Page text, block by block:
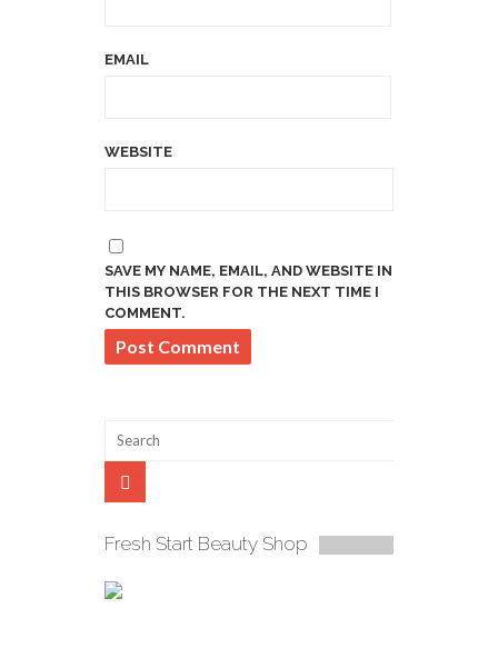
EMAIL
WEBSITE
SAVE MY NAME, EMAIL, AND WEBSITE IN
THIS BROWSER FOR THE NEXT TIME I
COMMENT.
Fresh Start Beauty Shop